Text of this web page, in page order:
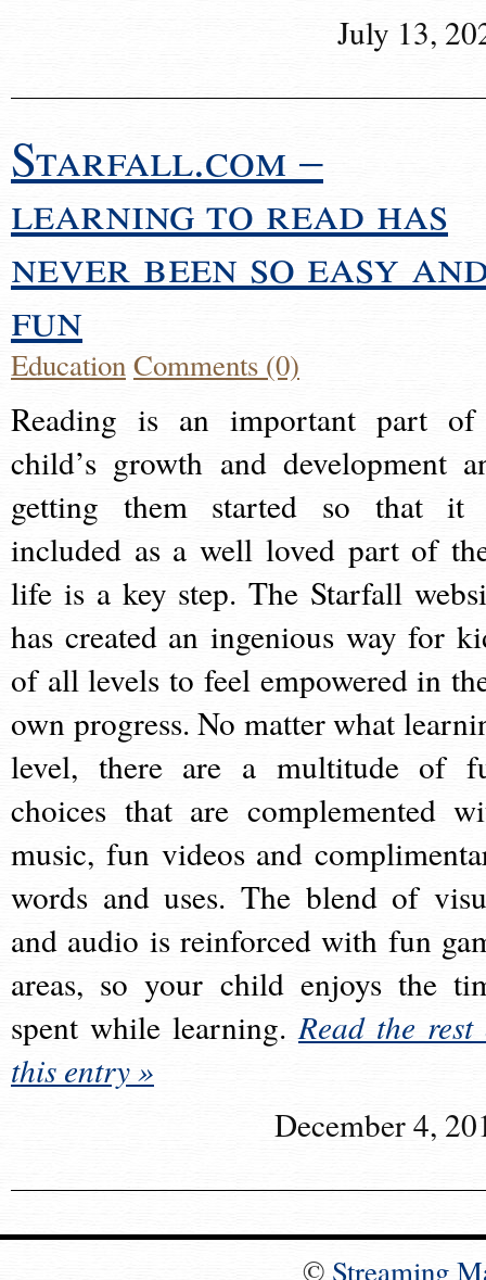
July 13,
Starfall.com –
learning to read has
never been so easy
fun
EducationComments (0)
Reading is an important part
child’s growth and development
getting them started so that it
included as a well loved part of
life is a key step. The Starfall
has created an ingenious way for
of all levels to feel empowered in
own progress. No matter what
level, there are a multitude of
choices that are complemented
music, fun videos and
words and uses. The blend of
and audio is reinforced with fun
areas, so your child enjoys the
spent while learning.Read the rest
this entry »
December 4,
© Streaming